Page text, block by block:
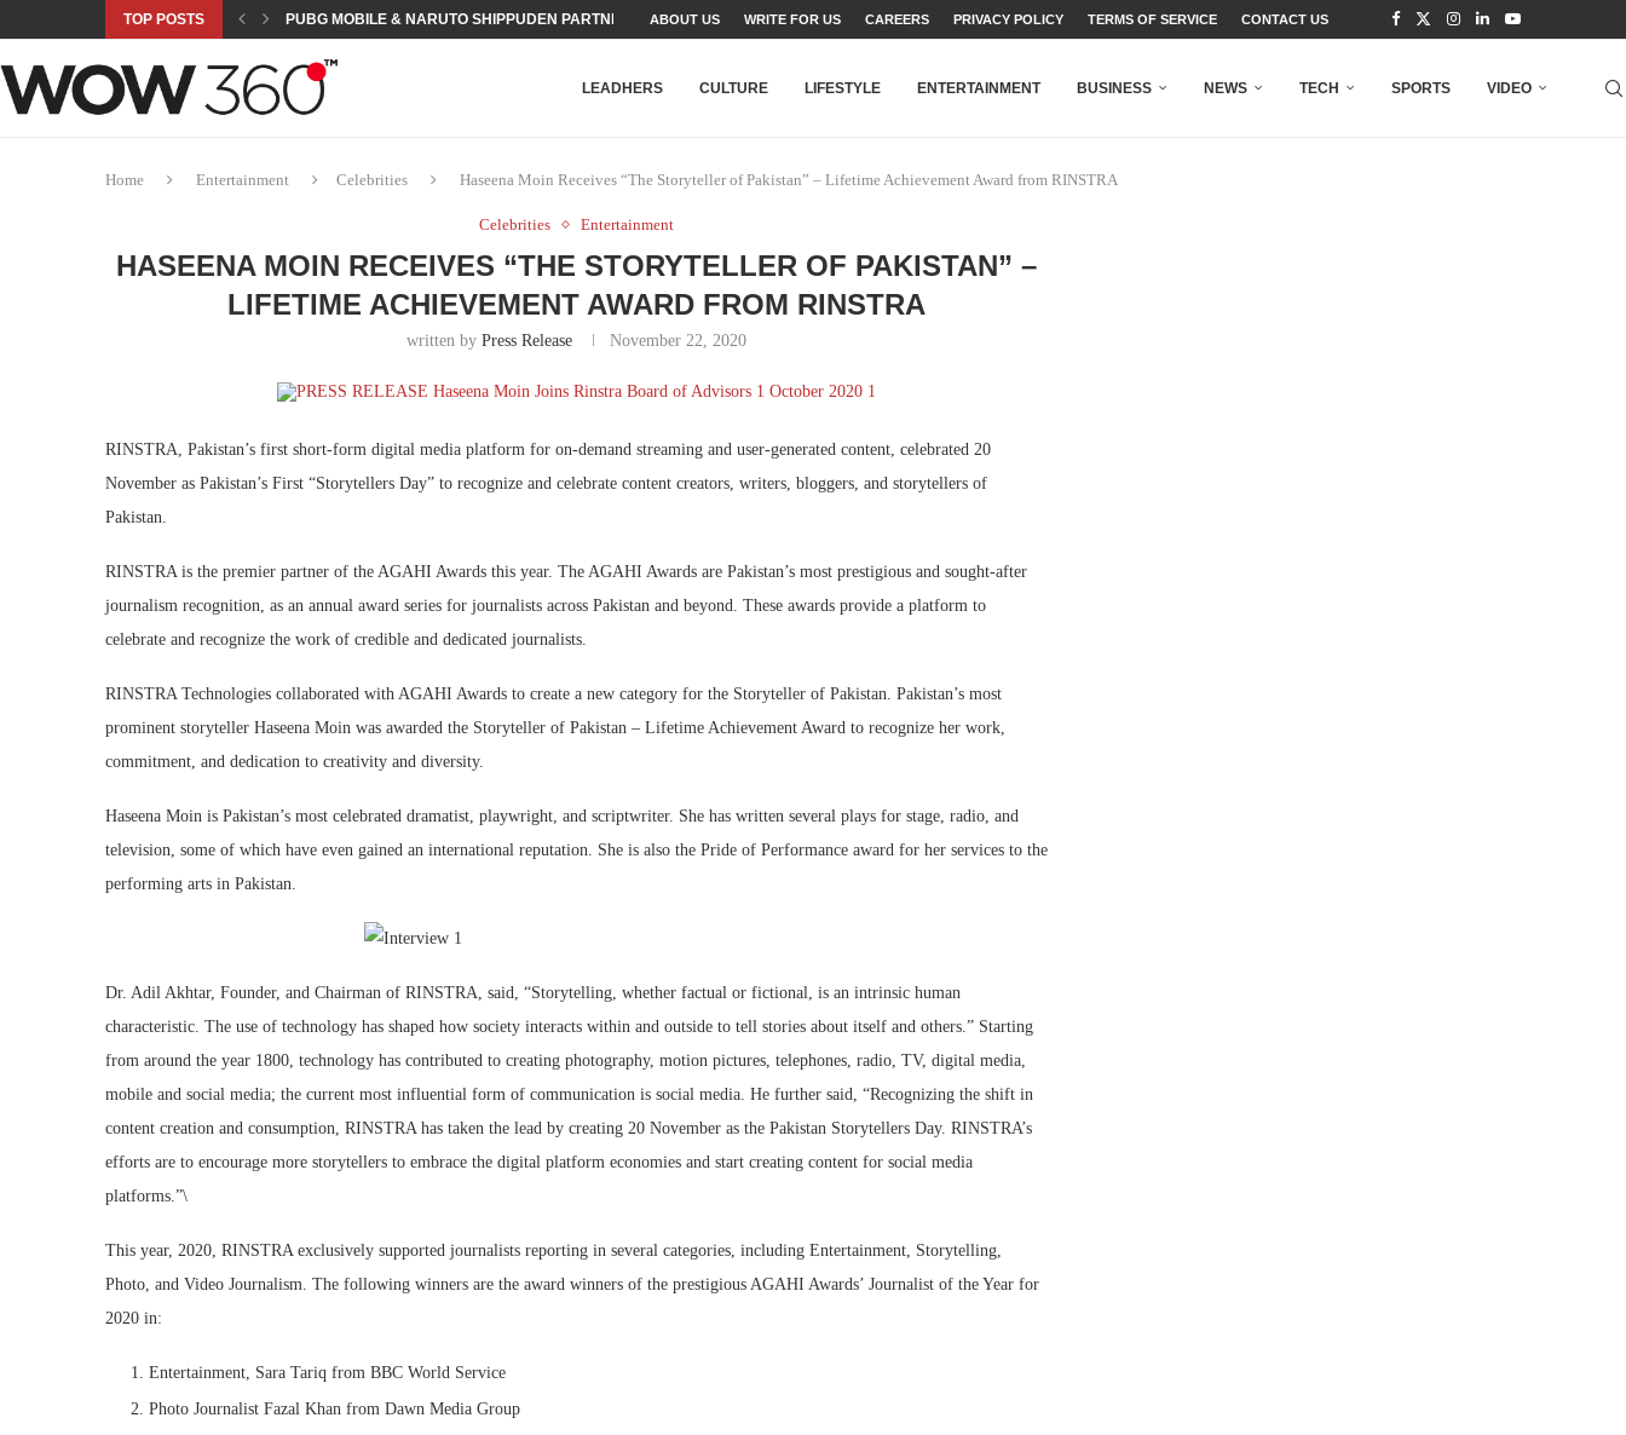
TOP POSTS PUBG MOBILE & NARUTO SHIPPUDEN PARTNER FOR THE...
ROAD TO ASIAN GAMES BEGINS: 23 TEAMS SET...
A NEW PLATFORM TO CONNECT INDUSTRY, TALENT AND...
SEPMA ACADEMY PRESENTS NUSRAT FATEH ALI KHAN AWARD...
EMPOWER SPORTS ACADEMY AND PRIME MINISTER’S YOUTH PROGRAMME...
NJV SCHOOL UNVEILS “MURAQQA-E-SHEHER”: A SURVEY OF URBAN...
HUMNAVA GOES WEEKLY WITH HOLOYOR, BUILDING A MOVEMENT...
NOVO NORDISK BRINGS OBESITY CARE TO PAKISTAN THROUGH...
ROSES OF HUMANITY TRAVELS TO KARACHI’S BEAUMONT HOUSE...
ABOUT US WRITE FOR US CAREERS PRIVACY POLICY TERMS OF SERVICE CONTACT US
LEADHERS CULTURE LIFESTYLE ENTERTAINMENT BUSINESS NEWS TECH SPORTS VIDEO
Home Entertainment Celebrities Haseena Moin Receives “The Storyteller of Pakistan” – Lifetime Achievement Award from RINSTRA
Celebrities Entertainment
HASEENA MOIN RECEIVES “THE STORYTELLER OF PAKISTAN” –
LIFETIME ACHIEVEMENT AWARD FROM RINSTRA
written byPress Release November 22, 2020
RINSTRA, Pakistan’s first short-form digital media platform for on-demand streaming and user-generated content, celebrated 20
November as Pakistan’s First “Storytellers Day” to recognize and celebrate content creators, writers, bloggers, and storytellers of
Pakistan.
RINSTRA is the premier partner of the AGAHI Awards this year. The AGAHI Awards are Pakistan’s most prestigious and sought-after
journalism recognition, as an annual award series for journalists across Pakistan and beyond. These awards provide a platform to
celebrate and recognize the work of credible and dedicated journalists.
RINSTRA Technologies collaborated with AGAHI Awards to create a new category for the Storyteller of Pakistan. Pakistan’s most
prominent storyteller Haseena Moin was awarded the Storyteller of Pakistan – Lifetime Achievement Award to recognize her work,
commitment, and dedication to creativity and diversity.
Haseena Moin is Pakistan’s most celebrated dramatist, playwright, and scriptwriter. She has written several plays for stage, radio, and
television, some of which have even gained an international reputation. She is also the Pride of Performance award for her services to the
performing arts in Pakistan.
Dr. Adil Akhtar, Founder, and Chairman of RINSTRA, said, “Storytelling, whether factual or fictional, is an intrinsic human
characteristic. The use of technology has shaped how society interacts within and outside to tell stories about itself and others.” Starting
from around the year 1800, technology has contributed to creating photography, motion pictures, telephones, radio, TV, digital media,
mobile and social media; the current most influential form of communication is social media. He further said, “Recognizing the shift in
content creation and consumption, RINSTRA has taken the lead by creating 20 November as the Pakistan Storytellers Day. RINSTRA’s
efforts are to encourage more storytellers to embrace the digital platform economies and start creating content for social media
platforms.”\
This year, 2020, RINSTRA exclusively supported journalists reporting in several categories, including Entertainment, Storytelling,
Photo, and Video Journalism. The following winners are the award winners of the prestigious AGAHI Awards’ Journalist of the Year for
2020 in:
Entertainment, Sara Tariq from BBC World Service
Photo Journalist Fazal Khan from Dawn Media Group